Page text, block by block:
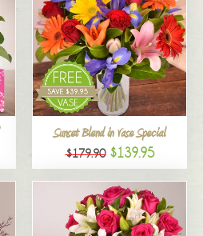
Sunset Blend in Vase Special
$179.90 $139.95